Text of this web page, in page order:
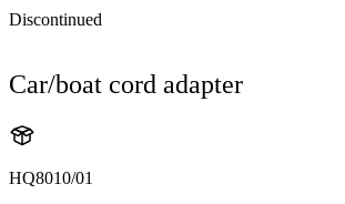
Discontinued
Car/boat cord adapter
HQ8010/01